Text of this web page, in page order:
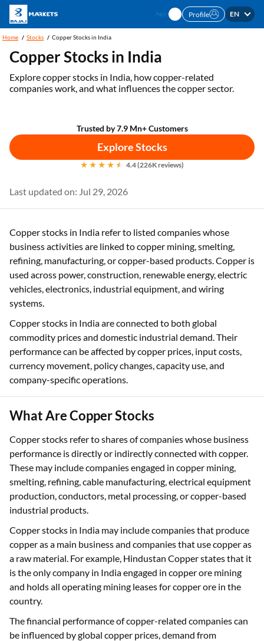
Profile EN
Home Stocks Copper Stocks in India
Copper Stocks in India
Explore copper stocks in India, how copper-related
companies work, and what influences the copper sector.
Trusted by 7.9 Mn+ Customers
Explore Stocks
4.4 (226K reviews)
Last updated on: Jul 29, 2026
Copper stocks in India refer to listed companies whose
business activities are linked to copper mining, smelting,
refining, manufacturing, or copper-based products. Copper is
used across power, construction, renewable energy, electric
vehicles, electronics, industrial equipment, and wiring
systems.
Copper stocks in India are connected to both global
commodity prices and domestic industrial demand. Their
performance can be affected by copper prices, input costs,
currency movement, policy changes, capacity use, and
company-specific operations.
What Are Copper Stocks
Copper stocks refer to shares of companies whose business
performance is directly or indirectly connected with copper.
These may include companies engaged in copper mining,
smelting, refining, cable manufacturing, electrical equipment
production, conductors, metal processing, or copper-based
industrial products.
Copper stocks in India may include companies that produce
copper as a main business and companies that use copper as
a raw material. For example, Hindustan Copper states that it
is the only company in India engaged in copper ore mining
and holds all operating mining leases for copper ore in the
country.
The financial performance of copper-related companies can
be influenced by global copper prices, demand from